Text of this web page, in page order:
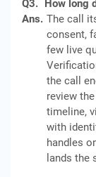
Q3.
How long
Ans. The call
consent,
few live
the call
review
timeline,
with
handles
lands the